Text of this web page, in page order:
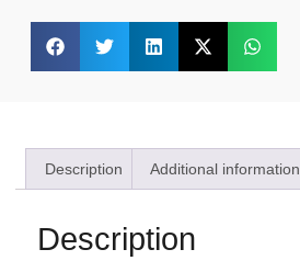
Description Additional information
Description